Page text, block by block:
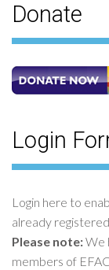
Donate
Login
Login here to
already
Please note:We
members of